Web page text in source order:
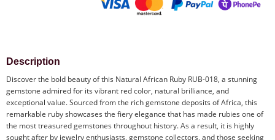
Description
Discover the bold beauty of this Natural African Ruby RUB-018, a stunning
gemstone admired for its vibrant red color, natural brilliance, and
exceptional value. Sourced from the rich gemstone deposits of Africa, this
remarkable ruby showcases the fiery elegance that has made rubies one of
the most treasured gemstones throughout history. As a result, it is highly
sought after by jewelry enthusiasts, gemstone collectors, and those seeking